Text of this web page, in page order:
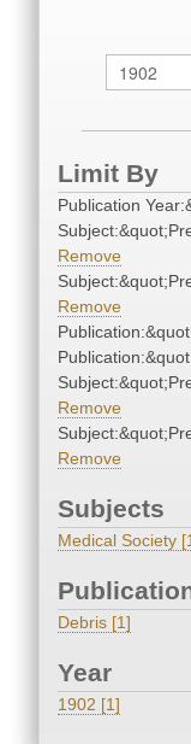
Limit By
Publication
Remove
Remove
Remove
Remove
Subjects
Medical Society
Debris [1]
Year
1902 [1]